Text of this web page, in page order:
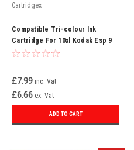
Cartridgex
Compatible Tri-colour Ink
Cartridge For 10xl Kodak Esp 9
9250 Esp Office 6150
£7.99 inc. Vat
£6.66 ex. Vat
ADD TO CART